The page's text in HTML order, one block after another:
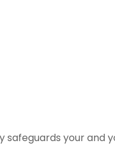
safeguards your and